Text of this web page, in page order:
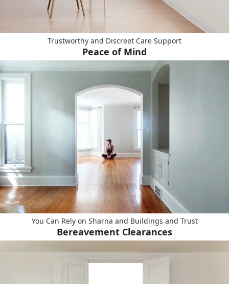
Trustworthy and Discreet Care Support
Peace of Mind
You Can Rely on Sharna and Buildings and Trust
Bereavement Clearances